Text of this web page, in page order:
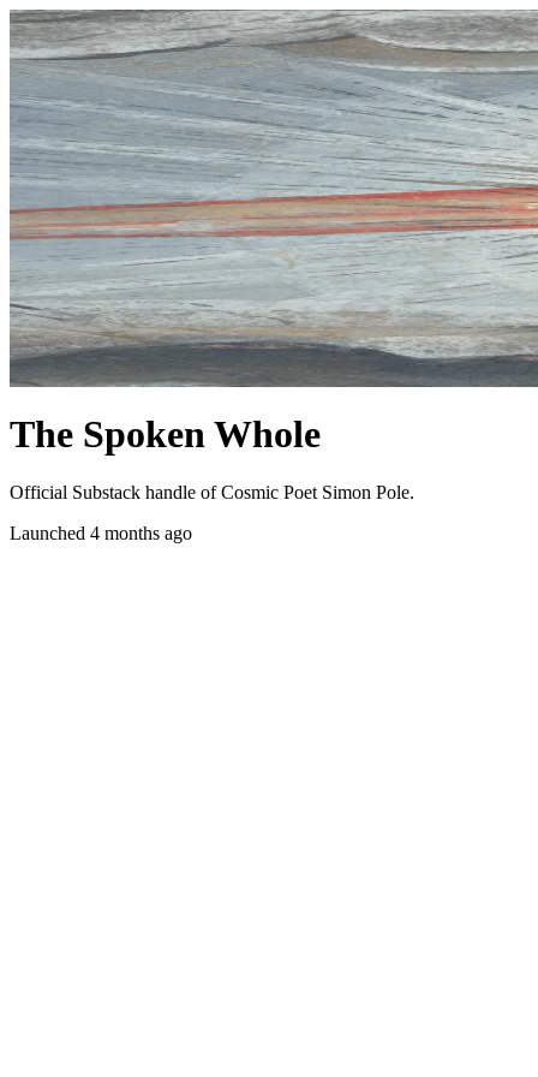
The Spoken Whole
Official Substack handle of Cosmic Poet Simon Pole.
Launched 4 months ago